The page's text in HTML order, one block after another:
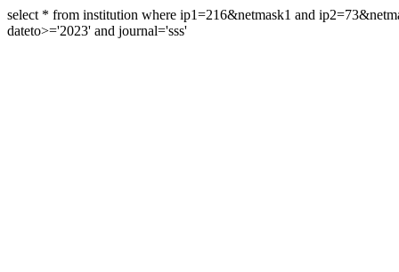
select * from institution where ip1=216&netmask1 and
dateto>='2023' and journal='sss'